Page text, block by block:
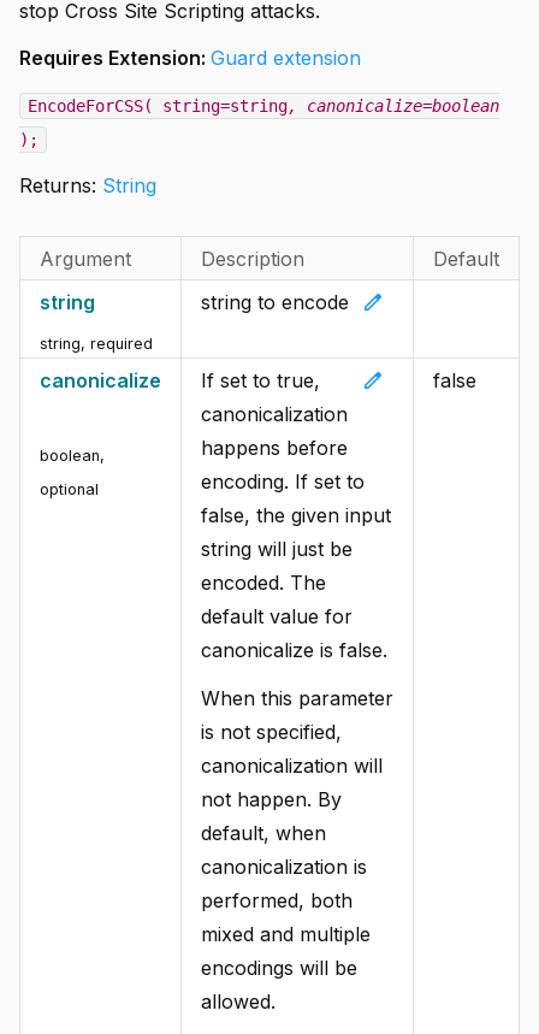
stop Cross Site Scripting attacks.
Requires Extension: Guard extension
EncodeForCSS( string=string, canonicalize=boolean
);
Returns: String
Argument Description
Default
string
string, required
edit
string to encode
canonicalize
boolean,
optional
edit
If set to true,
canonicalization
happens before
encoding. If set to
false, the given input
string will just be
encoded. The
default value for
canonicalize is false.
When this parameter
is not specified,
canonicalization will
not happen. By
default, when
canonicalization is
performed, both
mixed and multiple
encodings will be
allowed.
false